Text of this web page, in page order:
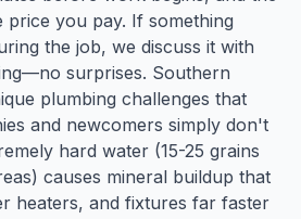
price you pay. If something
the job, we discuss it with
surprises. Southern
plumbing challenges that
and newcomers simply don't
hard water (15-25 grains
causes mineral buildup that
heaters, and fixtures far faster